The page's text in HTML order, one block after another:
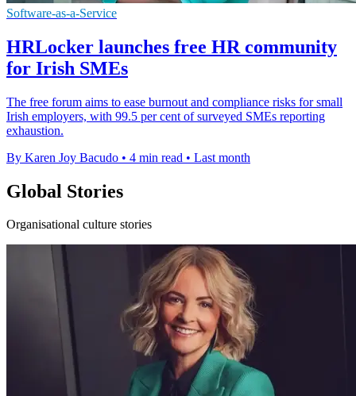
Software-as-a-Service
HRLocker launches free HR community
for Irish SMEs
The free forum aims to ease burnout and compliance risks for small
Irish employers, with 99.5 per cent of surveyed SMEs reporting
exhaustion.
By Karen Joy Bacudo • 4 min read • Last month
Global Stories
Organisational culture stories